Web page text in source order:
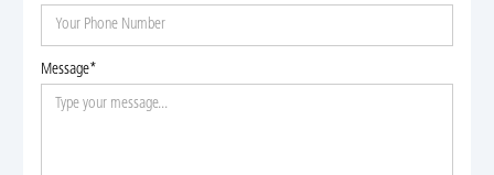
Message*